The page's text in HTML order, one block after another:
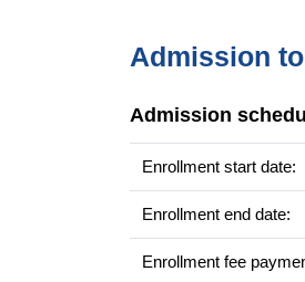
During the course of
American popular
American non-
First inhabitants of
Introduction to
Admission
Admission
Enrollment start date:
Enrollment end date:
Enrollment fee